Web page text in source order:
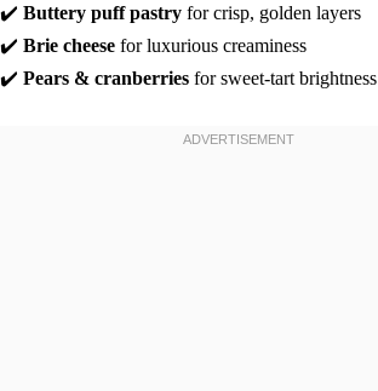
✔️ Buttery puff pastry for crisp, golden layers
✔️ Brie cheese for luxurious creaminess
✔️ Pears & cranberries for sweet-tart brightness